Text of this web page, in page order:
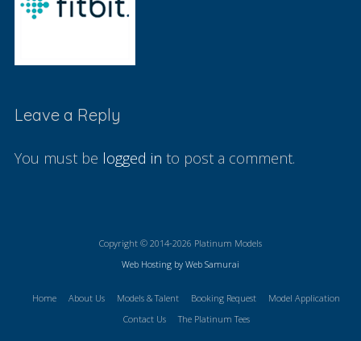
Leave a Reply
You must be logged in to post a comment.
Copyright © 2014-2026 Platinum Models
Web Hosting by Web Samurai
Home About Us Models & Talent Booking Request
Model Application
Contact Us
The Platinum Tees